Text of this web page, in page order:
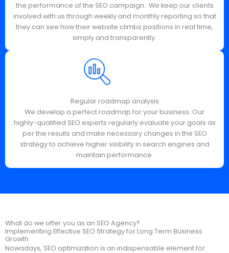
the performance of the SEO campaign.. We keep our clients
involved with us through weekly and monthly reporting so that
they can see how their website climbs positions in real time,
simply and transparently.
Regular roadmap analysis
We develop a perfect roadmap for your business. Our
highly-qualified SEO experts regularly evaluate your goals as
per the results and make necessary changes in the SEO
strategy to achieve higher visibility in search engines and
maintain performance.
What do we offer you as an SEO Agency?
Implementing Effective SEO Strategy for Long Term Business
Growth
Nowadays, SEO optimization is an indispensable element for